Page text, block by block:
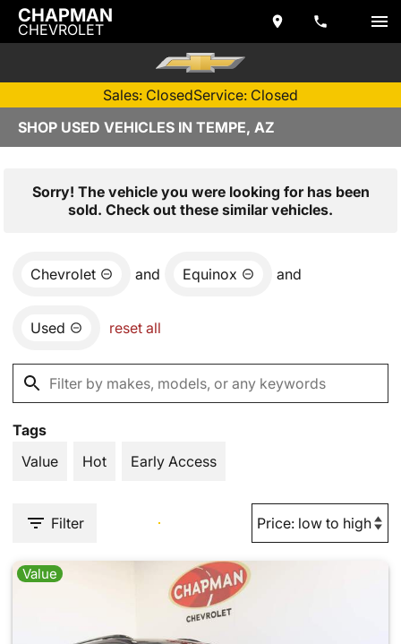
CHAPMAN
CHEVROLET
Sales: ClosedService: Closed
SHOP USED VEHICLES IN TEMPE, AZ
Sorry! The vehicle you were looking for has been
sold. Check out these similar vehicles.
Chevrolet and Equinox and
Used reset all
Tags
Value
Hot Early Access
Filter
Value